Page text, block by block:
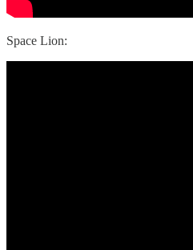
Space Lion: